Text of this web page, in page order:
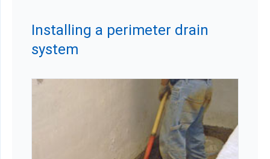
Installing a perimeter drain
system